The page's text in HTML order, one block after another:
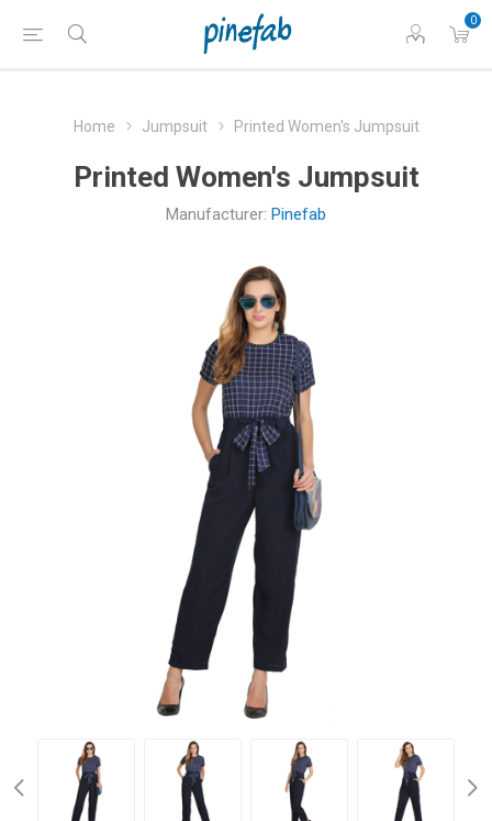
0
Home Jumpsuit Printed Women's Jumpsuit
Printed Women's Jumpsuit
Manufacturer: Pinefab